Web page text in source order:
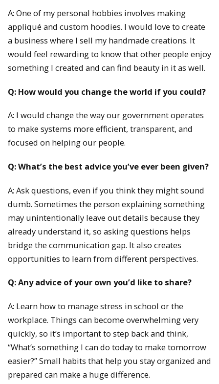
A: One of my personal hobbies involves making
appliqué and custom hoodies. I would love to create
a business where I sell my handmade creations. It
would feel rewarding to know that other people enjoy
something I created and can find beauty in it as well.
Q: How would you change the world if you could?
A: I would change the way our government operates
to make systems more efficient, transparent, and
focused on helping our people.
Q: What’s the best advice you’ve ever been given?
A: Ask questions, even if you think they might sound
dumb. Sometimes the person explaining something
may unintentionally leave out details because they
already understand it, so asking questions helps
bridge the communication gap. It also creates
opportunities to learn from different perspectives.
Q: Any advice of your own you’d like to share?
A: Learn how to manage stress in school or the
workplace. Things can become overwhelming very
quickly, so it’s important to step back and think,
“What’s something I can do today to make tomorrow
easier?” Small habits that help you stay organized and
prepared can make a huge difference.